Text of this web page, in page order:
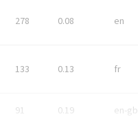
278 0.08 en
133 0.13 fr
91 0.19 en-gb